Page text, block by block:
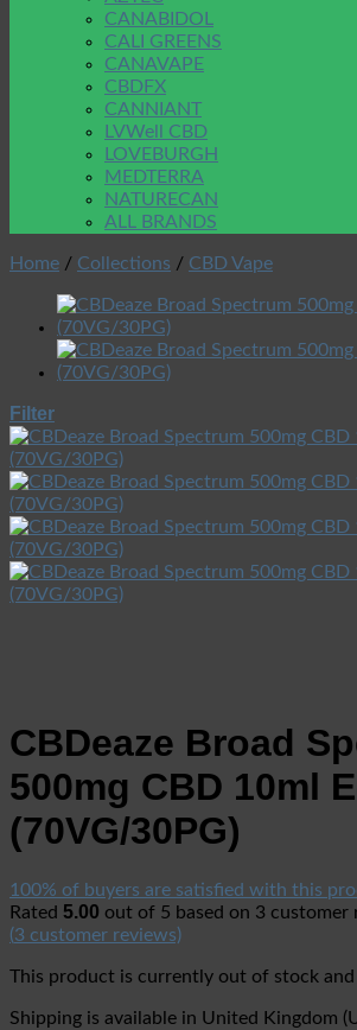
CANABIDOL
CALI GREENS
CANAVAPE
CBDFX
CANNIANT
LVWell CBD
LOVEBURGH
MEDTERRA
NATURECAN
ALL BRANDS
Home / Collections / CBD Vape
Filter
CBDeaze Broad
500mg CBD 10ml
(70VG/30PG)
100% of buyers are satisfied with this
Rated 5.00 out of 5 based on 3 customer
(3 customer reviews)
This product is currently out of stock and
Shipping is available in United Kingdom